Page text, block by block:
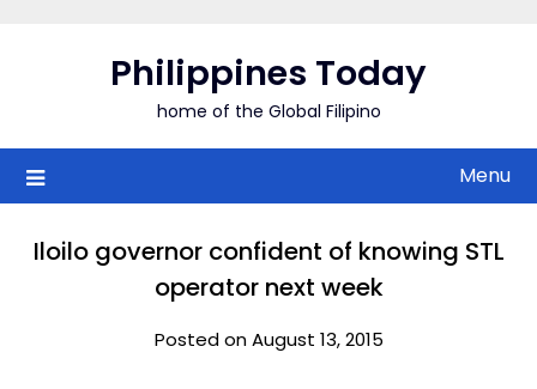
Philippines Today
home of the Global Filipino
Menu
Iloilo governor confident of knowing STL
operator next week
Posted on August 13, 2015